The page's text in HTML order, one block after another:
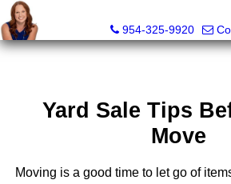
954-325-9920
Yard Sale Tips
Move
Moving is a good time to let go of